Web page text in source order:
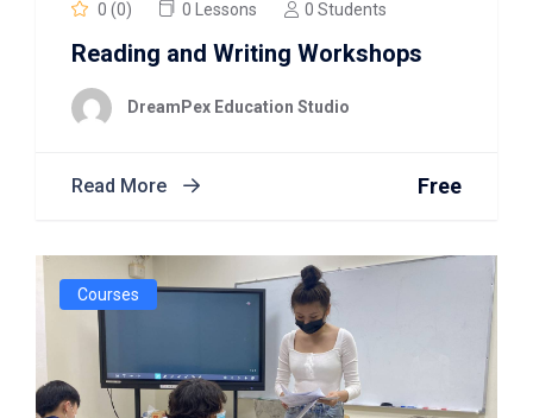
0 (0) 0 Lessons 0 Students
Reading and Writing Workshops
DreamPex Education Studio
Read More Free
Courses